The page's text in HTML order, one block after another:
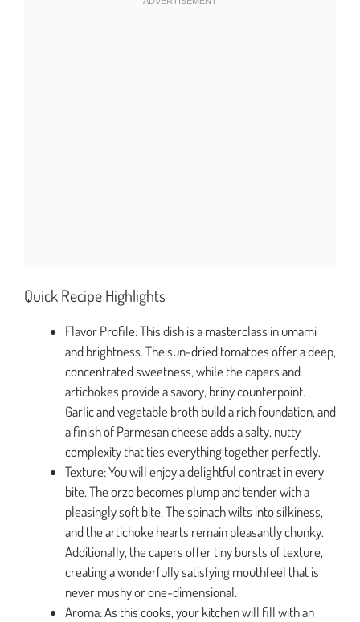
Quick Recipe Highlights
Flavor Profile: This dish is a masterclass in umami
and brightness. The sun-dried tomatoes offer a deep,
concentrated sweetness, while the capers and
artichokes provide a savory, briny counterpoint.
Garlic and vegetable broth build a rich foundation, and
a finish of Parmesan cheese adds a salty, nutty
complexity that ties everything together perfectly.
Texture: You will enjoy a delightful contrast in every
bite. The orzo becomes plump and tender with a
pleasingly soft bite. The spinach wilts into silkiness,
and the artichoke hearts remain pleasantly chunky.
Additionally, the capers offer tiny bursts of texture,
creating a wonderfully satisfying mouthfeel that is
never mushy or one-dimensional.
Aroma: As this cooks, your kitchen will fill with an